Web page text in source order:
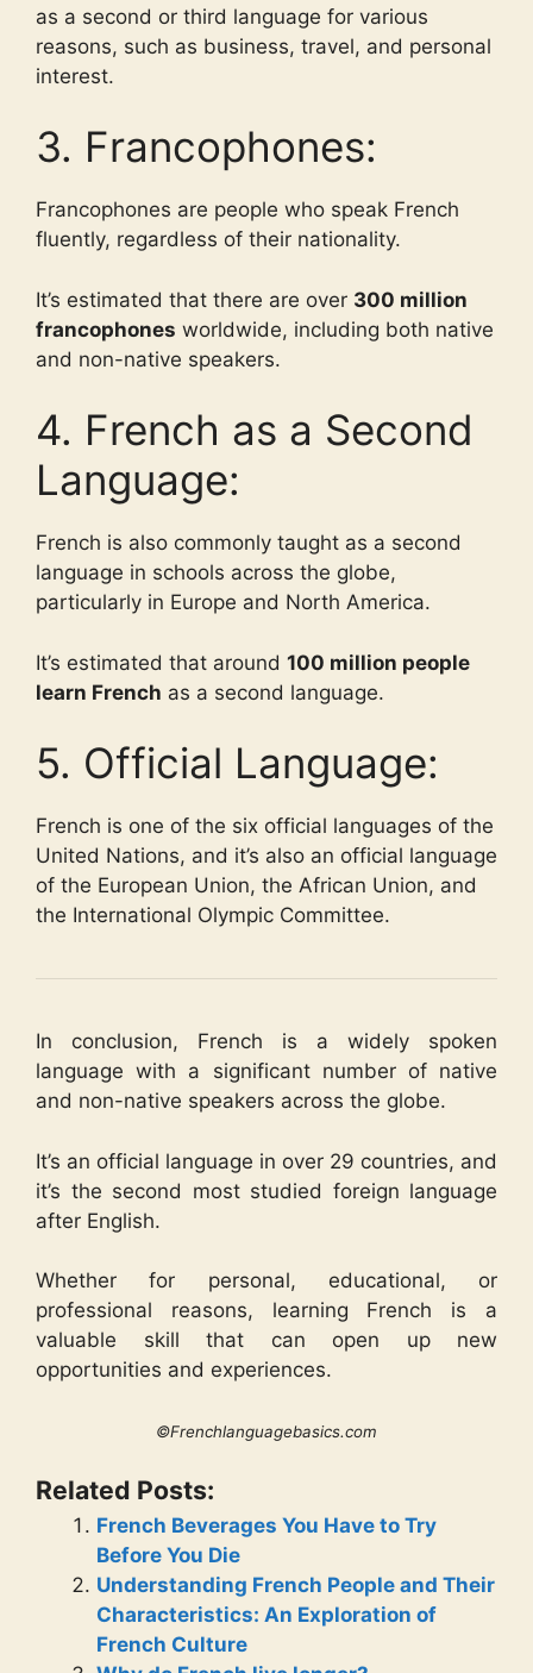
as a second or third language for various
reasons, such as business, travel, and personal
interest.
3. Francophones:
Francophones are people who speak French
fluently, regardless of their nationality.
It’s estimated that there are over 300 million
francophones worldwide, including both native
and non-native speakers.
4. French as a Second
Language:
French is also commonly taught as a second
language in schools across the globe,
particularly in Europe and North America.
It’s estimated that around 100 million people
learn French as a second language.
5. Official Language:
French is one of the six official languages of the
United Nations, and it’s also an official language
of the European Union, the African Union, and
the International Olympic Committee.
In conclusion, French is a widely spoken
language with a significant number of native
and non-native speakers across the globe.
It’s an official language in over 29 countries, and
it’s the second most studied foreign language
after English.
Whether for personal, educational, or
professional reasons, learning French is a
valuable skill that can open up new
opportunities and experiences.
©Frenchlanguagebasics.com
Related Posts:
French Beverages You Have to Try
Before You Die
Understanding French People and Their
Characteristics: An Exploration of
French Culture